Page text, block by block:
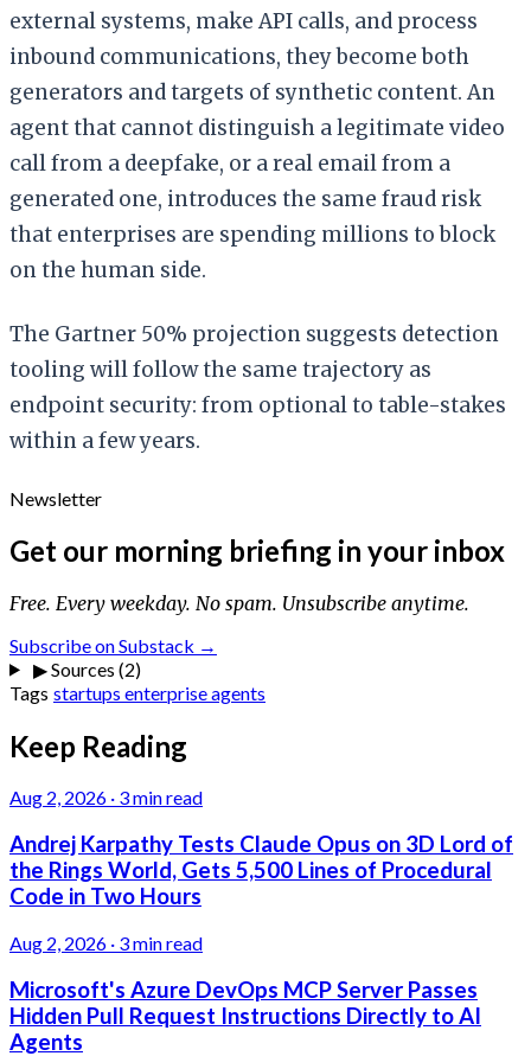
external systems, make API calls, and process
inbound communications, they become both
generators and targets of synthetic content. An
agent that cannot distinguish a legitimate video
call from a deepfake, or a real email from a
generated one, introduces the same fraud risk
that enterprises are spending millions to block
on the human side.
The Gartner 50% projection suggests detection
tooling will follow the same trajectory as
endpoint security: from optional to table-stakes
within a few years.
Newsletter
Get our morning briefing in your inbox
Free. Every weekday. No spam. Unsubscribe anytime.
Subscribe on Substack →
▶Sources (2)
Tags startups enterpriseagents
Keep Reading
Aug 2, 2026 · 3 min read
Andrej Karpathy Tests Claude Opus on 3D Lord of
the Rings World, Gets 5,500 Lines of Procedural
Code in Two Hours
Aug 2, 2026 · 3 min read
Microsoft's Azure DevOps MCP Server Passes
Hidden Pull Request Instructions Directly to AI
Agents